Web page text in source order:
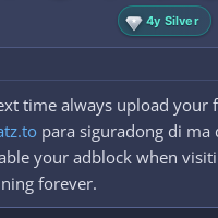
4y Silver
time always upload your
para siguradong di ma
your adblock when
forever.